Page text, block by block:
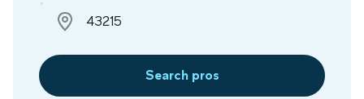
Search pros